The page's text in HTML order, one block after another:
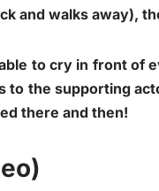
and walks away),
to cry in front of
to the supporting
there and then!